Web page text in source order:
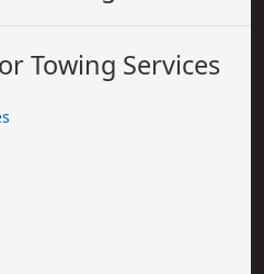
Towing Services